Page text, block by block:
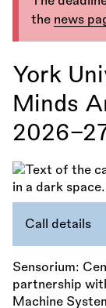
the news
York
Minds
Call details
Sensorium:
partnership
Machine